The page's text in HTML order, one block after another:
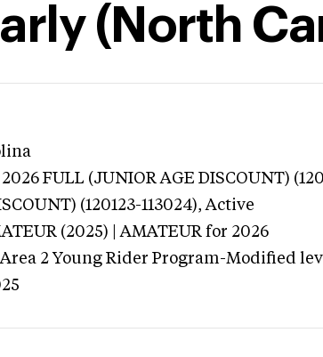
(North
2026 FULL (JUNIOR AGE DISCOUNT)
(120123-113024),Active
(2025) | AMATEUR for 2026
Area 2 Young Rider Program-Modified